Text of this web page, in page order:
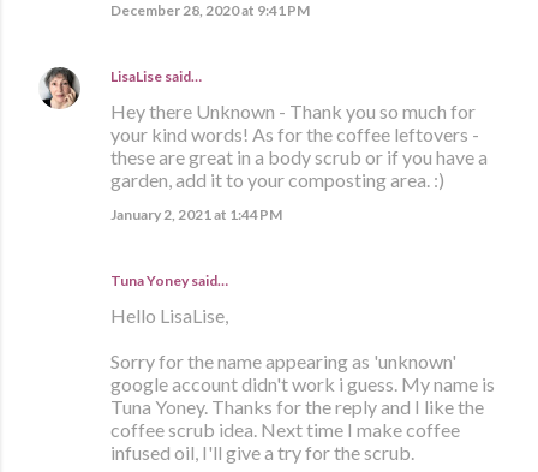
December 28, 2020 at 9:41 PM
LisaLise said…
Hey there Unknown - Thank you so much for
your kind words! As for the coffee leftovers -
these are great in a body scrub or if you have a
garden, add it to your composting area. :)
January 2, 2021 at 1:44 PM
Tuna Yoney said…
Hello LisaLise,
Sorry for the name appearing as 'unknown'
google account didn't work i guess. My name is
Tuna Yoney. Thanks for the reply and I like the
coffee scrub idea. Next time I make coffee
infused oil, I'll give a try for the scrub.